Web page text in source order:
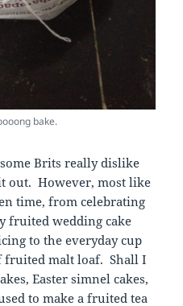
bake.
Brits really dislike
out. However, most like
time, from celebrating
fruited wedding cake
to the everyday cup
fruited malt loaf. Shall I
Easter simnel cakes,
to make a fruited tea